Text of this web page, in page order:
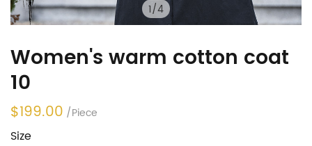
1/4
Women's warm cotton coat
10
$199.00 /Piece
Size